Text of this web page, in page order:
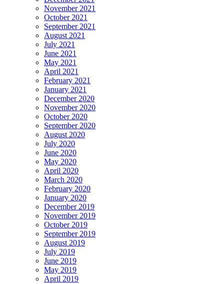
November 2021
October 2021
September 2021
August 2021
July 2021
June 2021
May 2021
April 2021
February 2021
January 2021
December 2020
November 2020
October 2020
September 2020
August 2020
July 2020
June 2020
May 2020
April 2020
March 2020
February 2020
January 2020
December 2019
November 2019
October 2019
September 2019
August 2019
July 2019
June 2019
May 2019
April 2019